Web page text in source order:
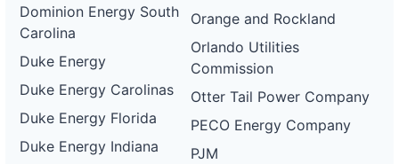
Dominion Energy South
Carolina
Duke Energy
Duke Energy Carolinas
Duke Energy Florida
Duke Energy Indiana
Orange and Rockland
Orlando Utilities
Commission
Otter Tail Power Company
PECO Energy Company
PJM